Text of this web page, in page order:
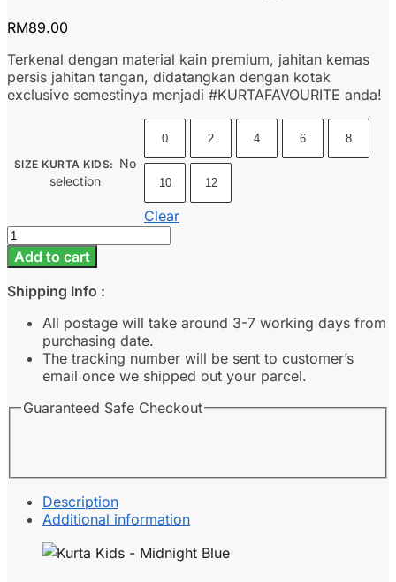
RM89.00
Terkenal dengan material kain premium, jahitan kemas
persis jahitan tangan, didatangkan dengan kotak
exclusive semestinya menjadi #KURTAFAVOURITE anda!
SIZE KURTA KIDS: No
selection
0 2 4 6 8
10 12
Clear
Kurta
Kids
-
Midnight
Blue
quantity
Add to cart
Shipping Info :
All postage will take around 3-7 working days from
purchasing date.
The tracking number will be sent to customer’s
email once we shipped out your parcel.
Guaranteed Safe Checkout
Description
Additional information